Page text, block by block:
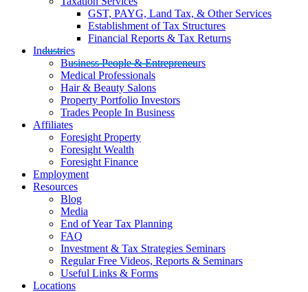
GST, PAYG, Land Tax, & Other Services
Establishment of Tax Structures
Financial Reports & Tax Returns
Industries
Business People & Entrepreneurs
Medical Professionals
Hair & Beauty Salons
Property Portfolio Investors
Trades People In Business
Affiliates
Foresight Property
Foresight Wealth
Foresight Finance
Employment
Resources
Blog
Media
End of Year Tax Planning
FAQ
Investment & Tax Strategies Seminars
Regular Free Videos, Reports & Seminars
Useful Links & Forms
Locations